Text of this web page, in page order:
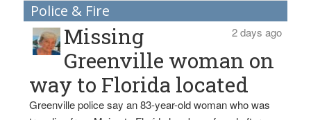
Police & Fire
2 days ago
Missing
Greenville woman on
way to Florida located
Greenville police say an 83-year-old woman who was